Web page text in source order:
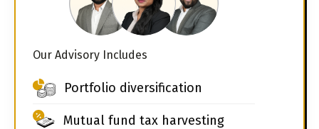
Our Advisory Includes
Portfolio diversification
Mutual fund tax harvesting